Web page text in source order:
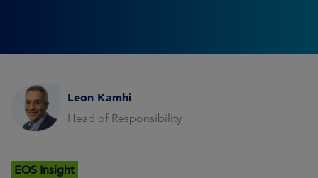
Leon Kamhi
Head of Responsibility
EOS Insight